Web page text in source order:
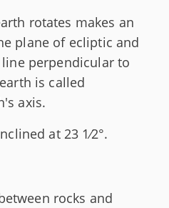
rotates makes an
plane of ecliptic and
line perpendicular to
is called
axis.
at 23 1⁄2°.
rocks and